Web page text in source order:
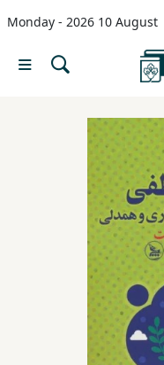
Monday - 2026 10 August
Menu
languages
Nonfiction